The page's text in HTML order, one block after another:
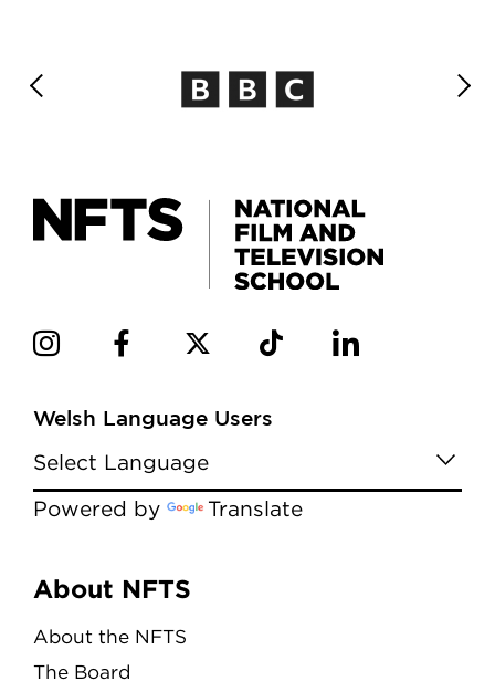
Welsh Language Users
Powered by Translate
Menu
About NFTS
About the NFTS
The Board